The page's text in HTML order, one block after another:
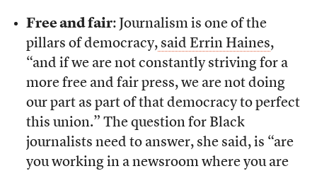
Free and fair: Journalism is one of the
pillars of democracy, said Errin Haines,
“and if we are not constantly striving for a
more free and fair press, we are not doing
our part as part of that democracy to perfect
this union.” The question for Black
journalists need to answer, she said, is “are
you working in a newsroom where you are